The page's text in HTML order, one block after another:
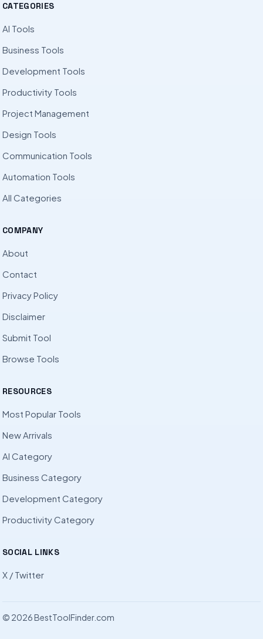
CATEGORIES
AI Tools
Business Tools
Development Tools
Productivity Tools
Project Management
Design Tools
Communication Tools
Automation Tools
All Categories
COMPANY
About
Contact
Privacy Policy
Disclaimer
Submit Tool
Browse Tools
RESOURCES
Most Popular Tools
New Arrivals
AI Category
Business Category
Development Category
Productivity Category
SOCIAL LINKS
X / Twitter
© 2026 BestToolFinder.com